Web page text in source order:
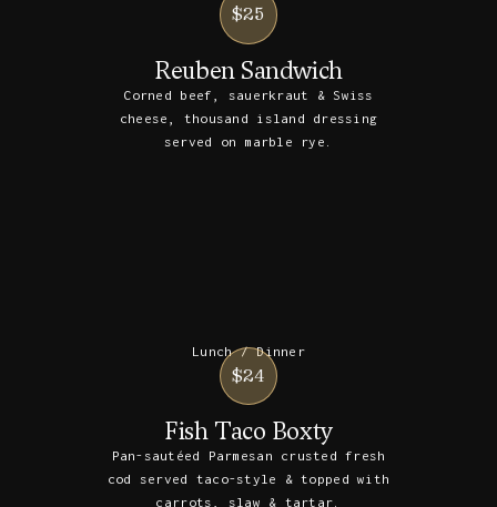
$25
Reuben Sandwich
Corned beef, sauerkraut & Swiss
cheese, thousand island dressing
served on marble rye.
Lunch / Dinner
$24
Fish Taco Boxty
Pan-sautéed Parmesan crusted fresh
cod served taco-style & topped with
carrots, slaw & tartar.